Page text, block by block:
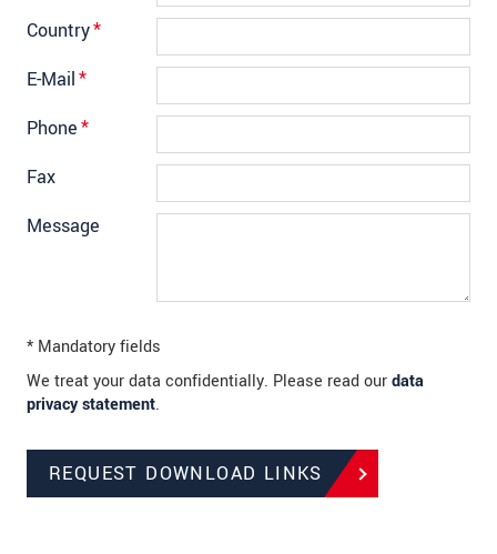
Country*
E-Mail*
Phone*
Fax
Message
* Mandatory fields
We treat your data confidentially. Please read ourdata
privacy statement.
REQUEST DOWNLOAD LINKS